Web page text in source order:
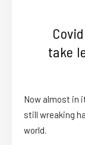
take
Now almost in
still wreaking
world.